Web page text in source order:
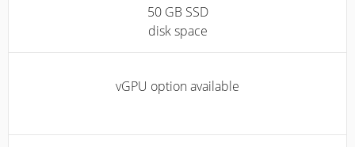
50 GB SSD
disk space
vGPU option available